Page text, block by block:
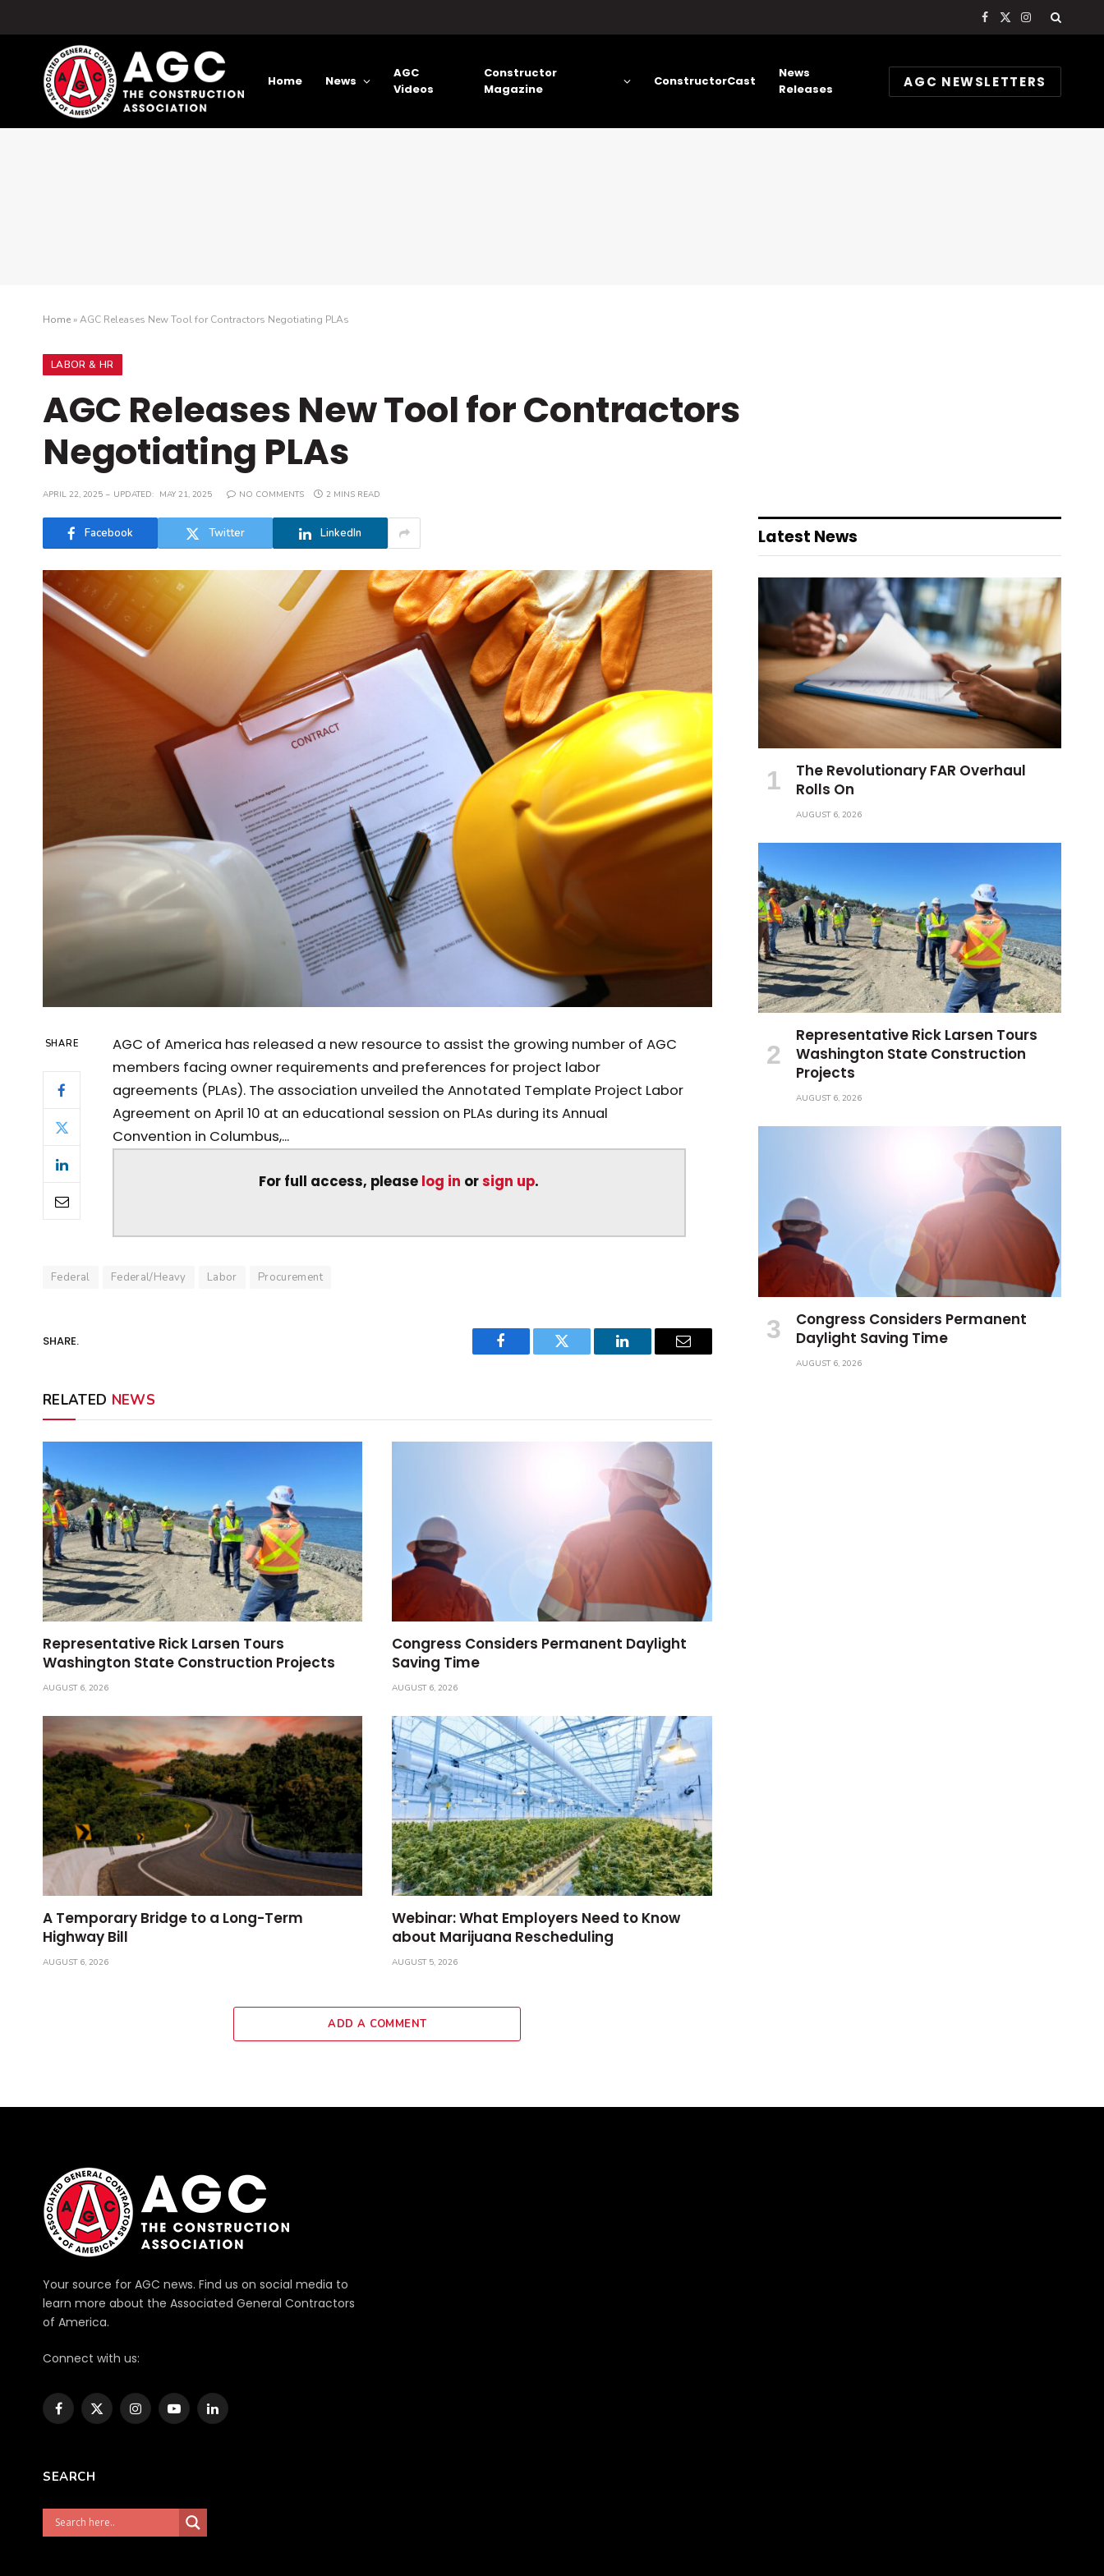
Facebook
X
Instagram
Home News
AGC
Videos
Constructor
Magazine
ConstructorCast
News
Releases
AGC NEWSLETTERS
Home»AGC Releases New Tool for Contractors Negotiating PLAs
LABOR & HR
AGC Releases New Tool for Contractors
Negotiating PLAs
APRIL 22, 2025 UPDATED: MAY 21, 2025 NO COMMENTS 2 MINS READ
Facebook Twitter LinkedIn
SHARE
AGC of America has released a new resource to assist the growing number of AGC
members facing owner requirements and preferences for project labor
agreements (PLAs). The association unveiled the Annotated Template Project Labor
Agreement on April 10 at an educational session on PLAs during its Annual
Convention in Columbus,...
For full access, please log in orsign up.
Federal Federal/Heavy Labor Procurement
SHARE.
Facebook Twitter LinkedIn Email
RELATED NEWS
Representative Rick Larsen Tours
Washington State Construction Projects
AUGUST 6, 2026
Congress Considers Permanent Daylight
Saving Time
AUGUST 6, 2026
A Temporary Bridge to a Long-Term
Highway Bill
AUGUST 6, 2026
Webinar: What Employers Need to Know
about Marijuana Rescheduling
AUGUST 5, 2026
ADD A COMMENT
Latest News
The Revolutionary FAR Overhaul
Rolls On
AUGUST 6, 2026
Representative Rick Larsen Tours
Washington State Construction
Projects
AUGUST 6, 2026
Congress Considers Permanent
Daylight Saving Time
AUGUST 6, 2026
Your source for AGC news. Find us on social media to
learn more about the Associated General Contractors
of America.
Connect with us:
Facebook
X
InstagramYouTubeLinkedIn
SEARCH